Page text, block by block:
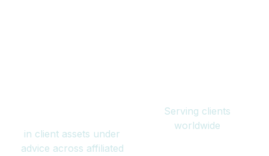
in client assets under
advice across affiliated
Serving clients
worldwide